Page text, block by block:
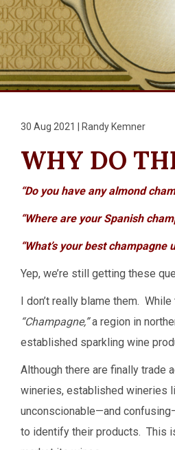
30 Aug 2021 | Randy Kemner
WHY DO
“Do you have any almond
“Where are your Spanish
“What’s your best champagne
Yep, we’re still getting these
I don’t really blame them.
“Champagne,”a region in
established sparkling wine
Although there are finally trade
wineries, established wineries
unconscionable—and
to identify their products. This